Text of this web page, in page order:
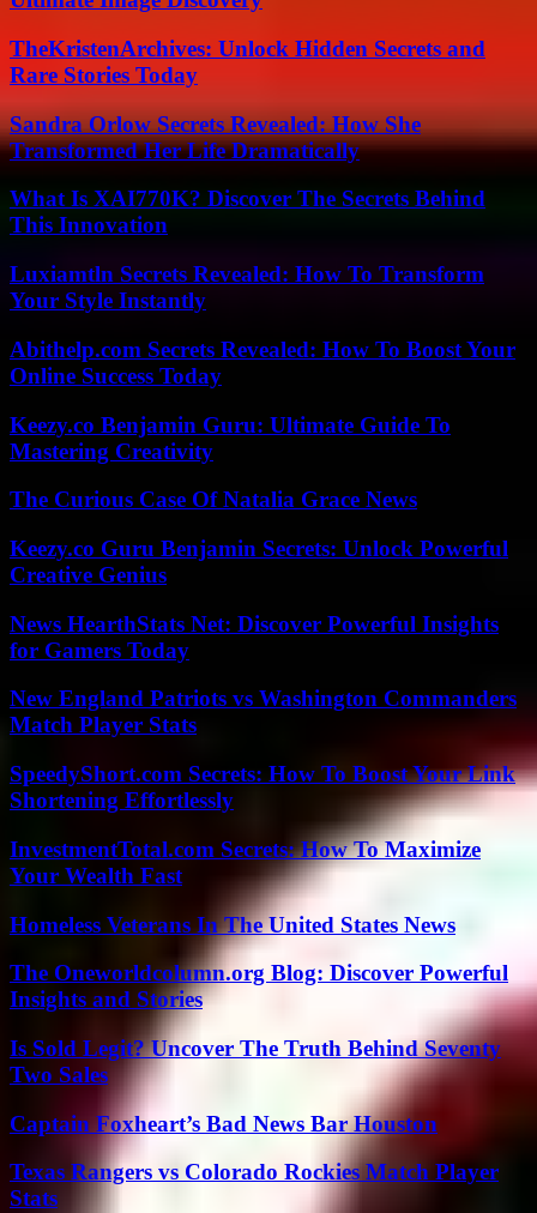
TheKristenArchives: Unlock Hidden Secrets and
Rare Stories Today
Sandra Orlow Secrets Revealed: How She
Transformed Her Life Dramatically
What Is XAI770K? Discover The Secrets Behind
This Innovation
Luxiamtln Secrets Revealed: How To Transform
Your Style Instantly
Abithelp.com Secrets Revealed: How To Boost Your
Online Success Today
Keezy.co Benjamin Guru: Ultimate Guide To
Mastering Creativity
The Curious Case Of Natalia Grace News
Keezy.co Guru Benjamin Secrets: Unlock Powerful
Creative Genius
News HearthStats Net: Discover Powerful Insights
for Gamers Today
New England Patriots vs Washington Commanders
Match Player Stats
SpeedyShort.com Secrets: How To Boost Your Link
Shortening Effortlessly
InvestmentTotal.com Secrets: How To Maximize
Your Wealth Fast
Homeless Veterans In The United States News
The Oneworldcolumn.org Blog: Discover Powerful
Insights and Stories
Is Sold Legit? Uncover The Truth Behind Seventy
Two Sales
Captain Foxheart’s Bad News Bar Houston
Texas Rangers vs Colorado Rockies Match Player
Stats